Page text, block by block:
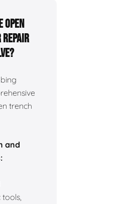
open
repair
trench
and